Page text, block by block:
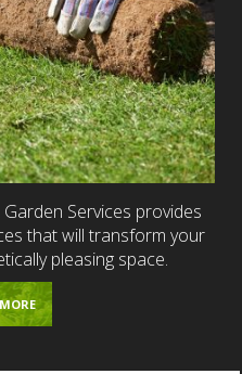
Services provides
that will transform your
pleasing space.